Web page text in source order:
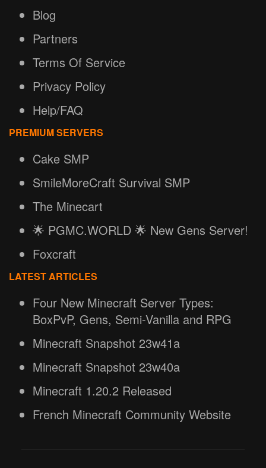
Blog
Partners
Terms Of Service
Privacy Policy
Help/FAQ
PREMIUM SERVERS
Cake SMP
SmileMoreCraft Survival SMP
The Minecart
🌟 PGMC.WORLD 🌟 New Gens Server!
Foxcraft
LATEST ARTICLES
Four New Minecraft Server Types:
BoxPvP, Gens, Semi-Vanilla and RPG
Minecraft Snapshot 23w41a
Minecraft Snapshot 23w40a
Minecraft 1.20.2 Released
French Minecraft Community Website